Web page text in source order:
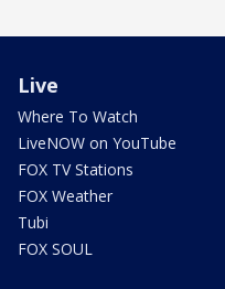
Live
Where To Watch
LiveNOW on YouTube
FOX TV Stations
FOX Weather
Tubi
FOX SOUL